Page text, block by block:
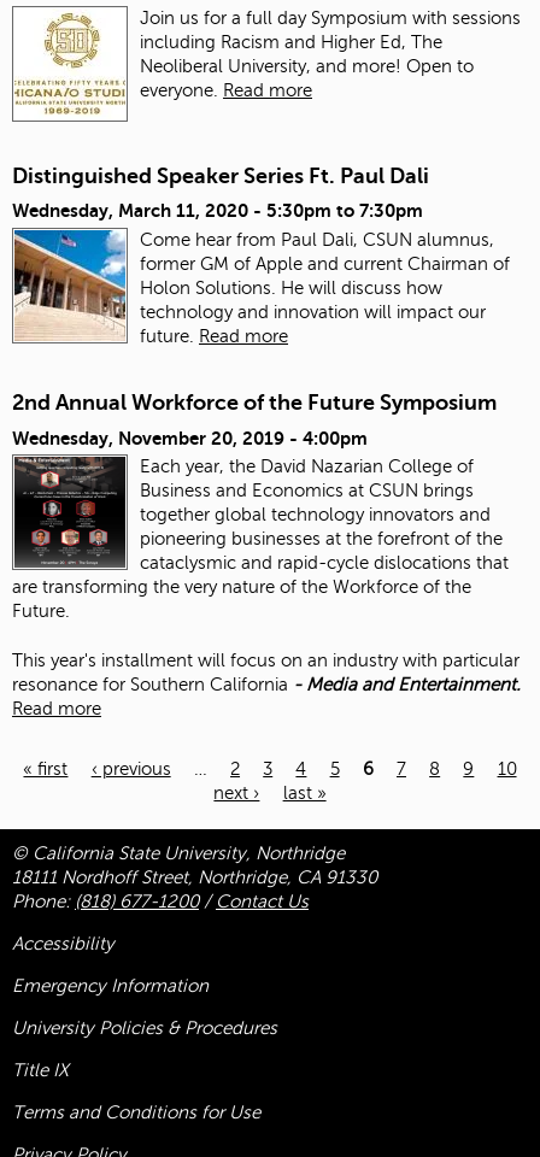
Join us for a full day Symposium with sessions
including Racism and Higher Ed, The
Neoliberal University, and more! Open to
everyone.
Read more
Distinguished Speaker Series Ft. Paul Dali
Wednesday, March 11, 2020 - 5:30pm to 7:30pm
Come hear from Paul Dali, CSUN alumnus,
former GM of Apple and current Chairman of
Holon Solutions. He will discuss how
technology and innovation will impact our
future.
Read more
2nd Annual Workforce of the Future Symposium
Wednesday, November 20, 2019 - 4:00pm
Each year, the David Nazarian College of
Business and Economics at CSUN brings
together global technology innovators and
pioneering businesses at the forefront of the
cataclysmic and rapid-cycle dislocations that
are transforming the very nature of the Workforce of the
Future.
This year's installment will focus on an industry with particular
resonance for Southern California - Media and Entertainment.
Read more
« first ‹ previous 2 3 4 5 6 7 8 9
10
next ›
last »
© California State University, Northridge
18111 Nordhoff Street, Northridge, CA 91330
Phone: (818) 677-1200/ Contact Us
Accessibility
Emergency Information
University Policies & Procedures
Title IX
Terms and Conditions for Use